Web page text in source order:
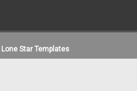
Lone Star Templates